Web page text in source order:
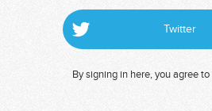
Twitter
By signing in here, you agree